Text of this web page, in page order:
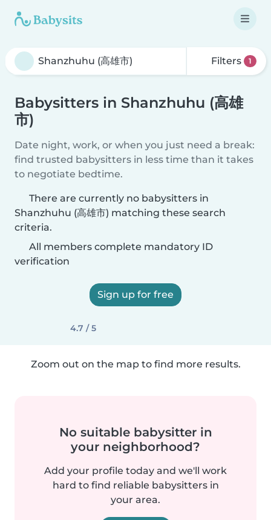
Filters 1
Babysitters in Shanzhuhu (高雄
市)
Date night, work, or when you just need a break:
find trusted babysitters in less time than it takes
to negotiate bedtime.
There are currently no babysitters in
Shanzhuhu (高雄市) matching these search
criteria.
All members complete mandatory ID
verification
Sign up for free
4.7 / 5
Zoom out on the map to find more results.
No suitable babysitter in
your neighborhood?
Add your profile today and we'll work
hard to find reliable babysitters in
your area.